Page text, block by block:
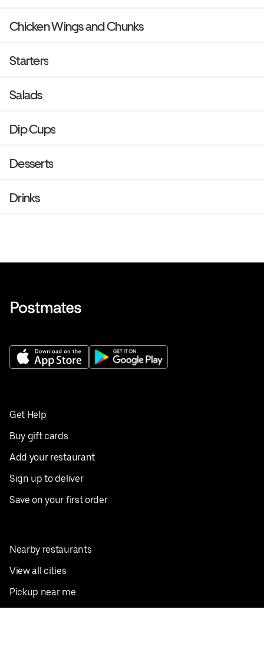
Chicken Wings and Chunks
Starters
Salads
Dip Cups
Desserts
Drinks
Get Help
Buy gift cards
Add your restaurant
Sign up to deliver
Save on your first order
Nearby restaurants
View all cities
Pickup near me